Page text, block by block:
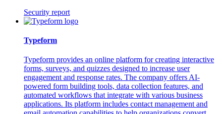
Security report
Typeform
Typeform provides an online platform for creating interactive
forms, surveys, and quizzes designed to increase user
engagement and response rates. The company offers AI-
powered form building tools, data collection features, and
automated workflows that integrate with various business
applications. Its platform includes contact management and